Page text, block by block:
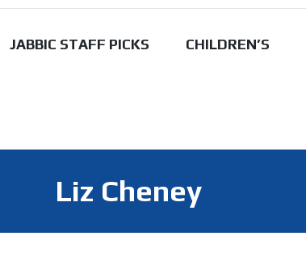
JABBIC STAFF PICKS CHILDREN’S
Liz Cheney